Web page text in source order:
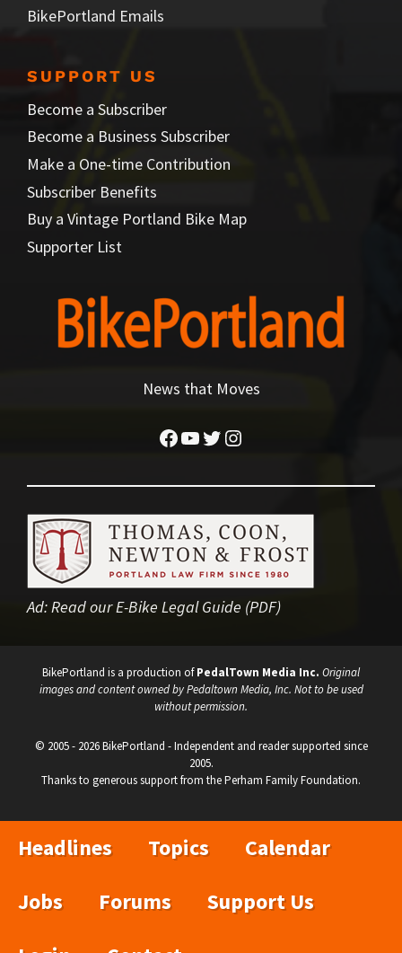
BikePortland Emails
SUPPORT US
Become a Subscriber
Become a Business Subscriber
Make a One-time Contribution
Subscriber Benefits
Buy a Vintage Portland Bike Map
Supporter List
News that Moves
Facebook
YouTube
Twitter
Instagram
Ad:Read our E-Bike Legal Guide (PDF)
BikePortland is a production ofPedalTown Media Inc. Original
images and content owned by Pedaltown Media, Inc. Not to be used
without permission.
© 2005 - 2026 BikePortland - Independent and reader supported since
2005.
Thanks to generous support from the Perham Family Foundation.
Headlines Topics
Calendar
Jobs
Forums
Support Us